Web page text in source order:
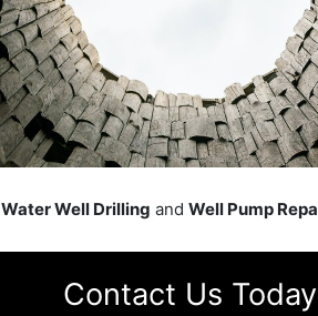
Water Well Drilling and Well Pump
Contact Us Today